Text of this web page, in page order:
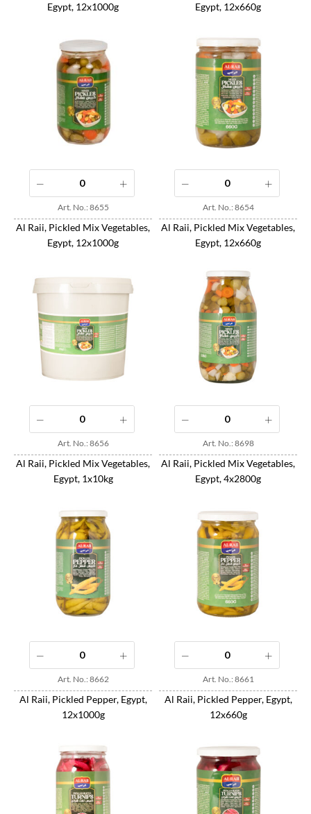
Egypt, 12x1000g
Egypt, 12x660g
Al Raii, Pickled Mix Vegetables,
Egypt, 12x1000g
Art. No.: 8655
Al Raii, Pickled Mix Vegetables,
Egypt, 12x660g
Art. No.: 8654
Al Raii, Pickled Mix Vegetables,
Egypt, 1x10kg
Art. No.: 8656
Al Raii, Pickled Mix Vegetables,
Egypt, 4x2800g
Art. No.: 8698
Al Raii, Pickled Pepper, Egypt,
12x1000g
Art. No.: 8662
Al Raii, Pickled Pepper, Egypt,
12x660g
Art. No.: 8661